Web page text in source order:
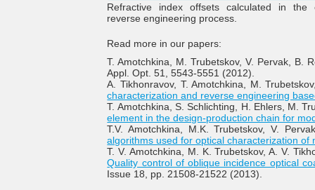
Refractive index offsets calculated in
reverse engineering process.
Read more in our papers:
T. Amotchkina, M. Trubetskov, V. Pervak, B.
Appl. Opt. 51, 5543-5551 (2012).
A. Tikhonravov, T. Amotchkina, M.
characterization and reverse engineering
T. Amotchkina, S. Schlichting, H. Ehlers, M.
element in the design-production chain for
T.V. Amotchkina, M.K. Trubetskov, V.
algorithms used for optical characterization of
T. V. Amotchkina, M. K. Trubetskov, A. V.
Quality control of oblique incidence optical
Issue 18, pp. 21508-21522 (2013).